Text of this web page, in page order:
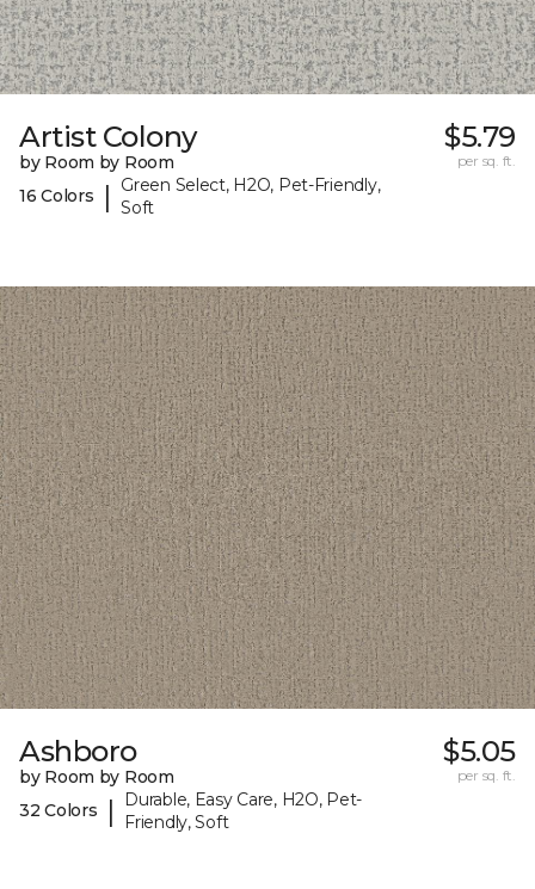
Artist Colony
by Room by Room
16 Colors
|
Green Select, H2O, Pet-Friendly,
Soft
$5.79
per sq. ft.
Ashboro
by Room by Room
32 Colors
|
Durable, Easy Care, H2O, Pet-
Friendly, Soft
$5.05
per sq. ft.